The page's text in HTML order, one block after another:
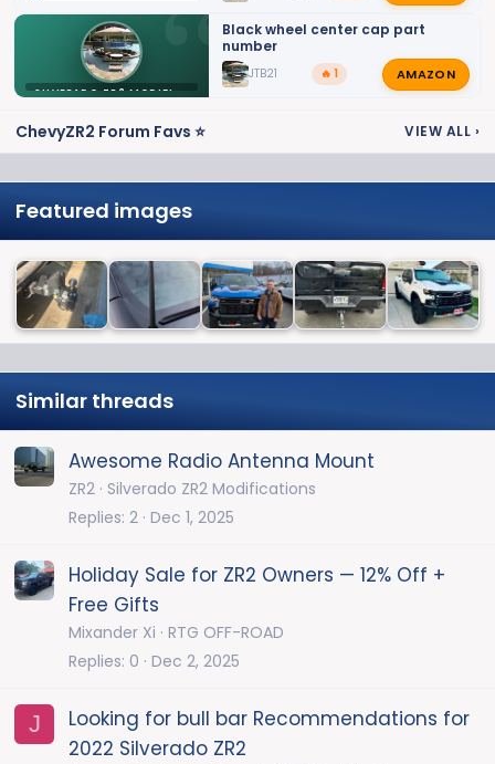
SILVERADO ZR2 MODIFICATIONS
Black wheel center cap part
number
JTB21 🔥 1 AMAZON
ChevyZR2 Forum Favs ⭐ VIEW ALL ›
Featured images
Similar threads
Awesome Radio Antenna Mount
ZR2 Silverado ZR2 Modifications
Replies 2 Dec 1, 2025
Holiday Sale for ZR2 Owners — 12% Off +
Free Gifts
Mixander Xi RTG OFF-ROAD
Replies 0 Dec 2, 2025
J
Looking for bull bar Recommendations for
2022 Silverado ZR2